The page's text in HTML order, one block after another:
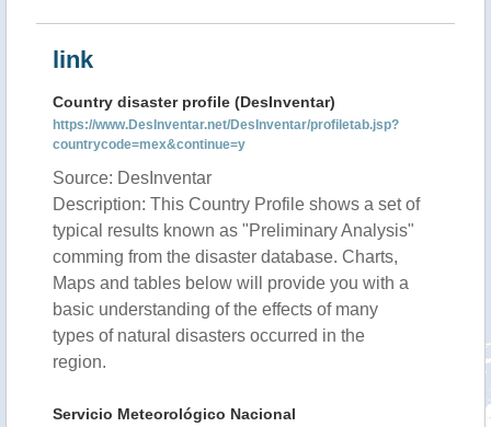
link
Country disaster profile (DesInventar)
https://www.DesInventar.net/DesInventar/profiletab.jsp?
countrycode=mex&continue=y
Source: DesInventar
Description: This Country Profile shows a set of
typical results known as "Preliminary Analysis"
comming from the disaster database. Charts,
Maps and tables below will provide you with a
basic understanding of the effects of many
types of natural disasters occurred in the
region.
Servicio Meteorológico Nacional